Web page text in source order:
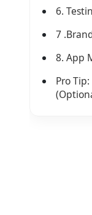
6.
7
8. App
Pro